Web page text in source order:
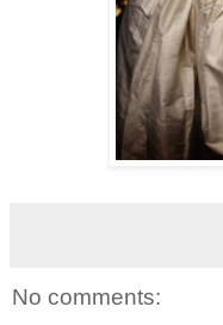
No comments: